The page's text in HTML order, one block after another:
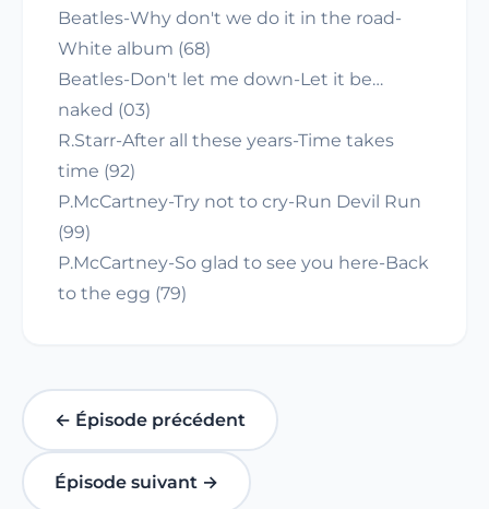
Beatles-Why don't we do it in the road-
White album (68)
Beatles-Don't let me down-Let it be…
naked (03)
R.Starr-After all these years-Time takes
time (92)
P.McCartney-Try not to cry-Run Devil Run
(99)
P.McCartney-So glad to see you here-Back
to the egg (79)
← Épisode précédent
Épisode suivant →